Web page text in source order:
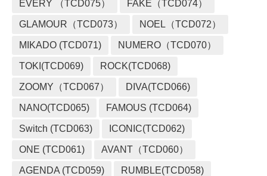
EVERY （TCD075） FAKE（TCD074）
GLAMOUR（TCD073） NOEL（TCD072）
MIKADO (TCD071) NUMERO（TCD070）
TOKI(TCD069) ROCK(TCD068)
ZOOMY（TCD067） DIVA(TCD066)
NANO(TCD065) FAMOUS (TCD064)
Switch (TCD063) ICONIC(TCD062)
ONE (TCD061) AVANT（TCD060）
AGENDA (TCD059) RUMBLE(TCD058)